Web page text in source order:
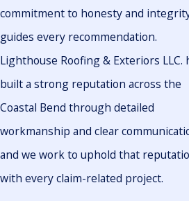
commitment to honesty and
guides every recommendation.
Lighthouse Roofing & Exteriors LLC.
built a strong reputation across the
Coastal Bend through detailed
workmanship and clear
and we work to uphold that
with every claim-related project.